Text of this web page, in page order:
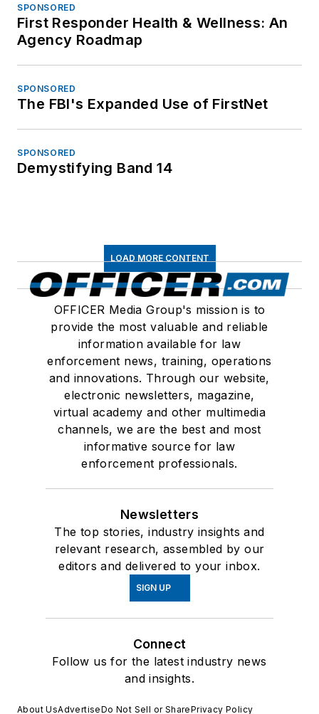
SPONSORED
First Responder Health & Wellness: An
Agency Roadmap
SPONSORED
The FBI's Expanded Use of FirstNet
SPONSORED
Demystifying Band 14
LOAD MORE CONTENT
OFFICER Media Group's mission is to
provide the most valuable and reliable
information available for law
enforcement news, training, operations
and innovations. Through our website,
electronic newsletters, magazine,
virtual academy and other multimedia
channels, we are the best and most
informative source for law
enforcement professionals.
Newsletters
The top stories, industry insights and
relevant research, assembled by our
editors and delivered to your inbox.
SIGN UP
Connect
Follow us for the latest industry news
and insights.
About UsAdvertiseDo Not Sell or SharePrivacy Policy